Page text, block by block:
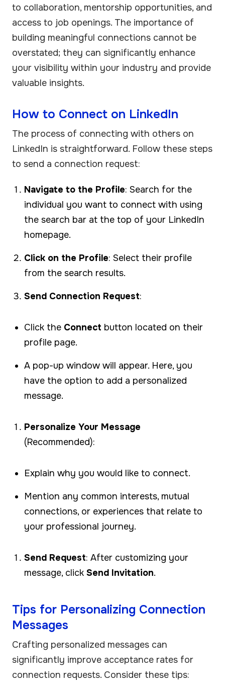
to collaboration, mentorship opportunities, and
access to job openings. The importance of
building meaningful connections cannot be
overstated; they can significantly enhance
your visibility within your industry and provide
valuable insights.
How to Connect on LinkedIn
The process of connecting with others on
LinkedIn is straightforward. Follow these steps
to send a connection request:
Navigate to the Profile: Search for the
individual you want to connect with using
the search bar at the top of your LinkedIn
homepage.
Click on the Profile: Select their profile
from the search results.
Send Connection Request:
Click the Connect button located on their
profile page.
A pop-up window will appear. Here, you
have the option to add a personalized
message.
Personalize Your Message
(Recommended):
Explain why you would like to connect.
Mention any common interests, mutual
connections, or experiences that relate to
your professional journey.
Send Request: After customizing your
message, click Send Invitation.
Tips for Personalizing Connection
Messages
Crafting personalized messages can
significantly improve acceptance rates for
connection requests. Consider these tips: